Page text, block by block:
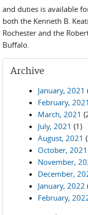
and duties is available
both the Kenneth B.
Rochester and the
Buffalo.
Archive
January, 2021
February, 2021
March, 2021
July, 2021 (1)
August, 2021
October, 2021
November,
December,
January, 2022
February,